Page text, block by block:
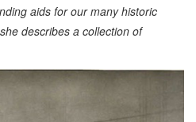
aids for our many historic
describes a collection of